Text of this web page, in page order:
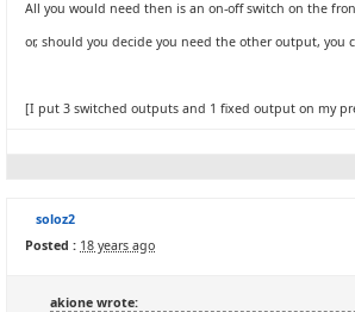
All you would need then is an on-off switch on the
or, should you decide you need the other output,
[I put 3 switched outputs and 1 fixed output on my
soloz2
Posted : 18 years ago
akione wrote: